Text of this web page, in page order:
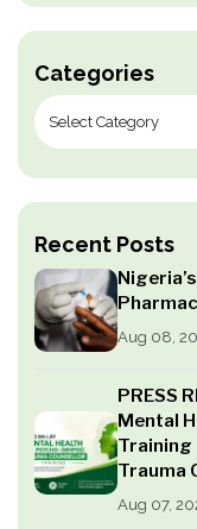
Categories
Recent Posts
Aug 08,
PRESS
Mental
Training
Trauma
Aug 07,